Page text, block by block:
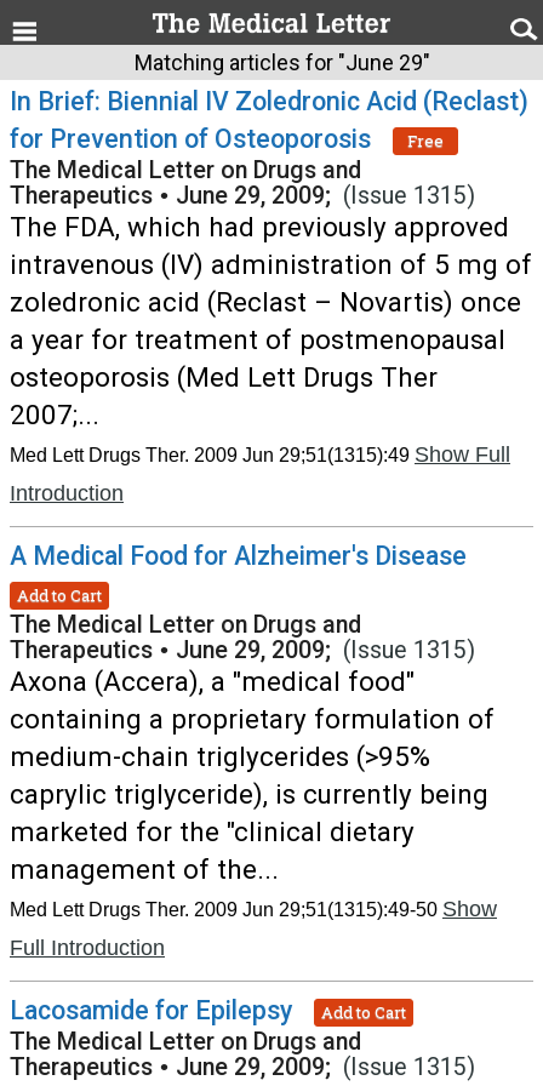
Matching articles for "June 29"
In Brief: Biennial IV Zoledronic Acid (Reclast)
for Prevention of Osteoporosis
Free
The Medical Letter on Drugs and
Therapeutics • June 29, 2009; (Issue 1315)
The FDA, which had previously approved
intravenous (IV) administration of 5 mg of
zoledronic acid (Reclast – Novartis) once
a year for treatment of postmenopausal
osteoporosis (Med Lett Drugs Ther
2007;...
Med Lett Drugs Ther. 2009 Jun 29;51(1315):49 Show Full
Introduction
A Medical Food for Alzheimer's Disease
Add to Cart
The Medical Letter on Drugs and
Therapeutics • June 29, 2009; (Issue 1315)
Axona (Accera), a "medical food"
containing a proprietary formulation of
medium-chain triglycerides (>95%
caprylic triglyceride), is currently being
marketed for the "clinical dietary
management of the...
Med Lett Drugs Ther. 2009 Jun 29;51(1315):49-50 Show
Full Introduction
Lacosamide for Epilepsy Add to Cart
The Medical Letter on Drugs and
Therapeutics • June 29, 2009; (Issue 1315)